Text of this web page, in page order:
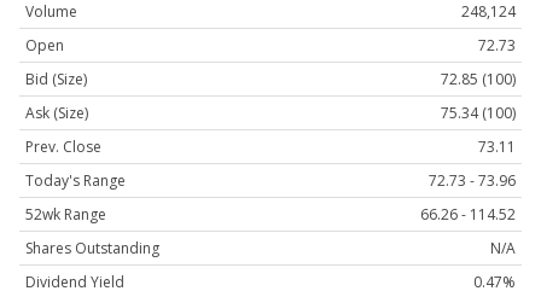
Volume
248,124
Open
72.73
Bid (Size)
72.85 (100)
Ask (Size)
75.34 (100)
Prev. Close
73.11
Today's Range
72.73 - 73.96
52wk Range
66.26 - 114.52
Shares Outstanding
N/A
Dividend Yield
0.47%